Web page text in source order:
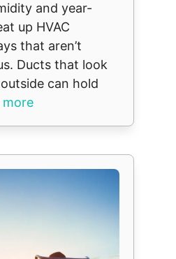
and year-
up HVAC
that aren’t
Ducts that look
can hold
more